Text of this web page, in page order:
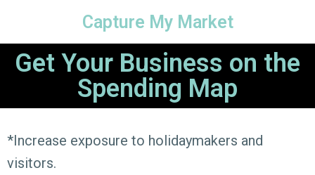
Capture My Market
Get Your Business on the
Spending Map
*Increase exposure to holidaymakers and
visitors.